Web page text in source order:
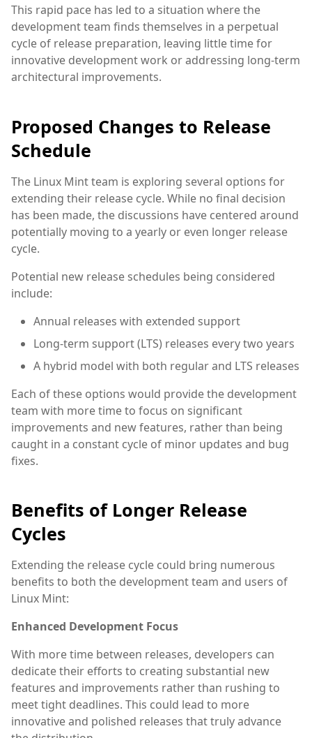
This rapid pace has led to a situation where the
development team finds themselves in a perpetual
cycle of release preparation, leaving little time for
innovative development work or addressing long-term
architectural improvements.
Proposed Changes to Release
Schedule
The Linux Mint team is exploring several options for
extending their release cycle. While no final decision
has been made, the discussions have centered around
potentially moving to a yearly or even longer release
cycle.
Potential new release schedules being considered
include:
Annual releases with extended support
Long-term support (LTS) releases every two years
A hybrid model with both regular and LTS releases
Each of these options would provide the development
team with more time to focus on significant
improvements and new features, rather than being
caught in a constant cycle of minor updates and bug
fixes.
Benefits of Longer Release
Cycles
Extending the release cycle could bring numerous
benefits to both the development team and users of
Linux Mint:
Enhanced Development Focus
With more time between releases, developers can
dedicate their efforts to creating substantial new
features and improvements rather than rushing to
meet tight deadlines. This could lead to more
innovative and polished releases that truly advance